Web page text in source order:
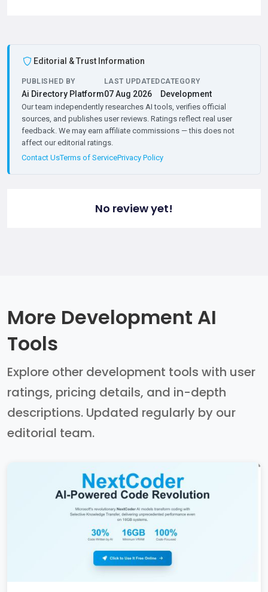
Editorial & Trust Information
PUBLISHED BY
Ai Directory Platform
LAST UPDATED
07 Aug 2026
CATEGORY
Development
Our team independently researches AI tools, verifies official
sources, and publishes user reviews. Ratings reflect real user
feedback. We may earn affiliate commissions — this does not
affect our editorial ratings.
Contact UsTerms of ServicePrivacy Policy
No review yet!
More Development AI
Tools
Explore other development tools with user
ratings, pricing details, and in-depth
descriptions. Updated regularly by our
editorial team.